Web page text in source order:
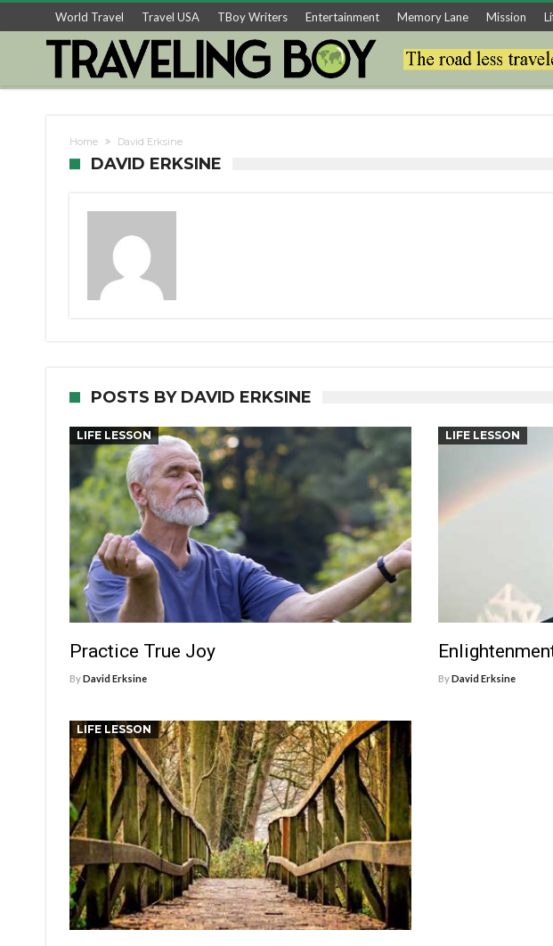
World Travel Travel USA TBoy Writers Entertainment Memory Lane Mission
Home David Erksine
DAVID ERKSINE
POSTS BY DAVID ERKSINE
LIFE LESSON
Practice True Joy
ByDavid Erksine
LIFE LESSON
ByDavid Erksine
LIFE LESSON